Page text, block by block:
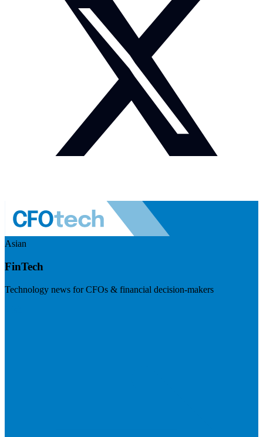
Asian
FinTech
Technology news for CFOs & financial decision-makers